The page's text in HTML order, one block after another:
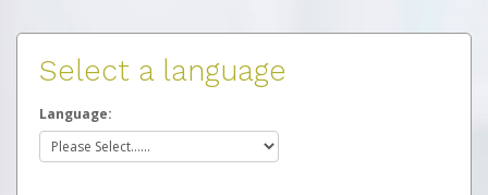
Select a language
Language: